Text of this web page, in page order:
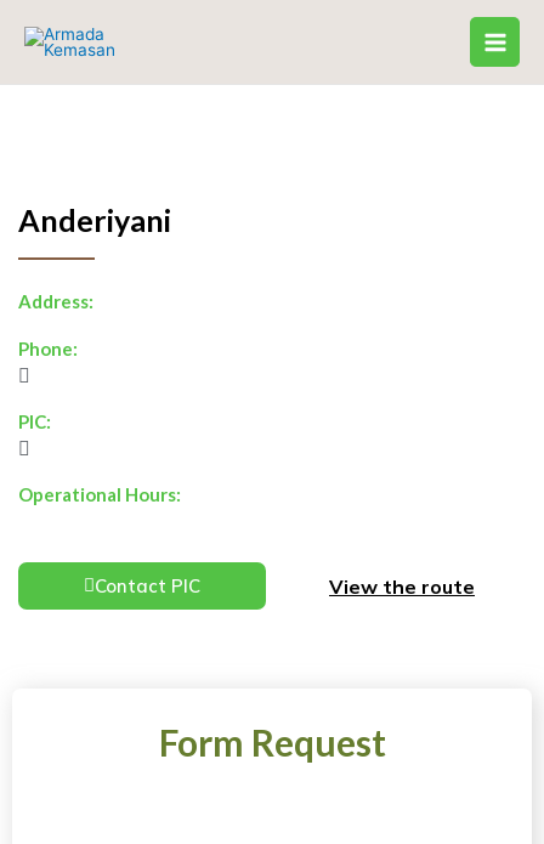
Form Request
Anderiyani
Address:
Phone:
PIC:
Operational Hours:
Contact PIC View the route